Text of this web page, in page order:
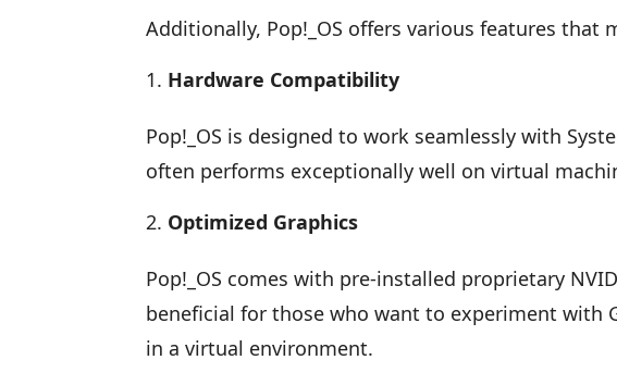
Additionally, Pop!_OS offers various features that
Hardware Compatibility
Pop!_OS is designed to work seamlessly with
often performs exceptionally well on virtual
Optimized Graphics
Pop!_OS comes with pre-installed proprietary
beneficial for those who want to experiment with
in a virtual environment.